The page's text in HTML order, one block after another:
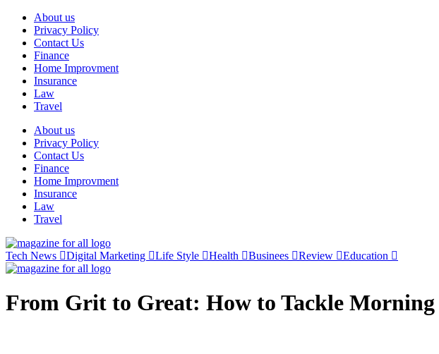
Skip
content
About us
Privacy Policy
Contact Us
Finance
Home Improvment
Insurance
Law
Travel
About us
Privacy Policy
Contact Us
Finance
Home Improvment
Insurance
Law
Travel
Tech News Digital Marketing Life Style Health Businees Review Education
From Grit to Great: How to Tackle Morning